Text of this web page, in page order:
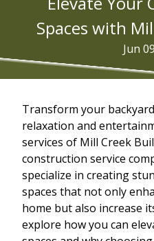
Spaces with
Jun
Transform your
relaxation and
services of Mill Creek
construction service
specialize in creating
spaces that not only
home but also increase
explore how you can